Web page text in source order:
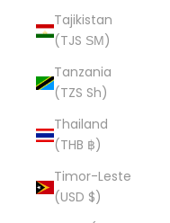
Tajikistan
(TJS ЅМ)
Tanzania
(TZS Sh)
Thailand
(THB ฿)
Timor-Leste
(USD $)